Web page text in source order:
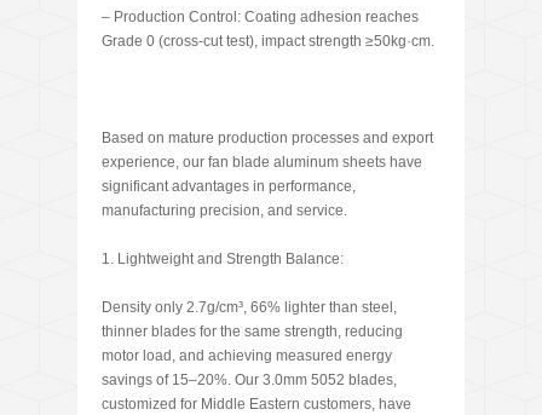
– Production Control: Coating adhesion reaches
Grade 0 (cross-cut test), impact strength ≥50kg·cm.
Based on mature production processes and export
experience, our fan blade aluminum sheets have
significant advantages in performance,
manufacturing precision, and service.
1. Lightweight and Strength Balance:
Density only 2.7g/cm³, 66% lighter than steel,
thinner blades for the same strength, reducing
motor load, and achieving measured energy
savings of 15–20%. Our 3.0mm 5052 blades,
customized for Middle Eastern customers, have